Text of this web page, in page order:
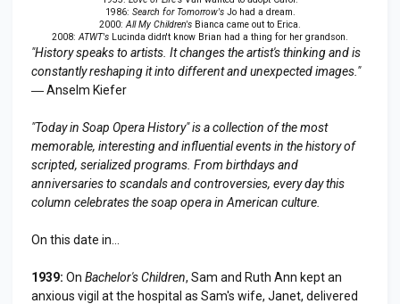
1986: Search for Tomorrow'sJo had a dream.
2000: All My Children's Bianca came out to Erica.
2008: ATWT's Lucinda didn't know Brian had a thing for her grandson.
"History speaks to artists. It changes the artist's thinking and is
constantly reshaping it into different and unexpected images."
― Anselm Kiefer
"Today in Soap Opera History" is a collection of the most
memorable, interesting and influential events in the history of
scripted, serialized programs. From birthdays and
anniversaries to scandals and controversies, every day this
column celebrates the soap opera in American culture.
On this date in...
1939: On Bachelor's Children, Sam and Ruth Ann kept an
anxious vigil at the hospital as Sam's wife, Janet, delivered